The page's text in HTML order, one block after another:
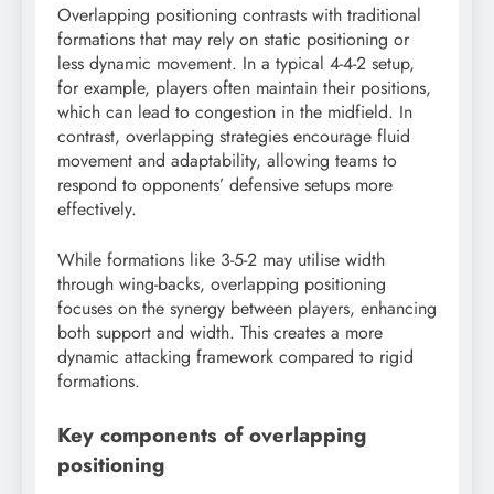
Overlapping positioning contrasts with traditional
formations that may rely on static positioning or
less dynamic movement. In a typical 4-4-2 setup,
for example, players often maintain their positions,
which can lead to congestion in the midfield. In
contrast, overlapping strategies encourage fluid
movement and adaptability, allowing teams to
respond to opponents’ defensive setups more
effectively.
While formations like 3-5-2 may utilise width
through wing-backs, overlapping positioning
focuses on the synergy between players, enhancing
both support and width. This creates a more
dynamic attacking framework compared to rigid
formations.
Key components of overlapping
positioning